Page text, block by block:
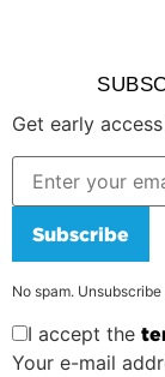
Get early
Subscribe
No spam.
I accept the
Your e-mail